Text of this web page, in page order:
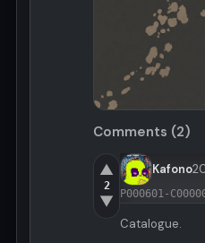
Comments (2)
▲
2
▼
Kafono
P000601-
Catalogue.